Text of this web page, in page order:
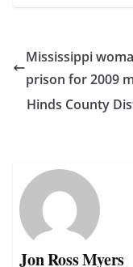
Mississippi
prison for 2009
Hinds County
Jon Ross Myers